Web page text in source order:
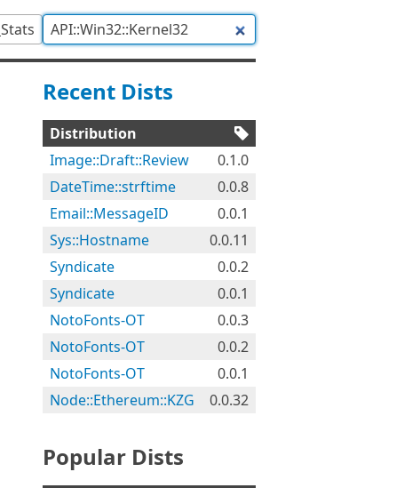
Stats
Recent Dists
Distribution
Image::Draft::Review
0.1.0
DateTime::strftime
0.0.8
Email::MessageID
0.0.1
Sys::Hostname
0.0.11
Syndicate
0.0.2
Syndicate
0.0.1
NotoFonts-OT
0.0.3
NotoFonts-OT
0.0.2
NotoFonts-OT
0.0.1
Node::Ethereum::KZG
0.0.32
Popular Dists